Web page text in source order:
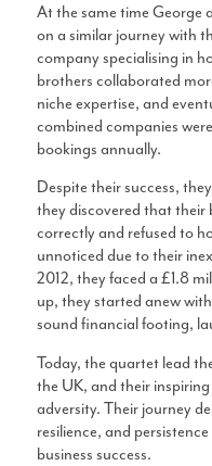
At the same time George
on a similar journey with
company specialising in
brothers collaborated
niche expertise, and
combined companies
bookings annually.
Despite their success,
they discovered that their
correctly and refused to
unnoticed due to their
2012, they faced a £1.8
up, they started anew
sound financial footing,
Today, the quartet lead
the UK, and their
adversity. Their journey
resilience, and
business success.